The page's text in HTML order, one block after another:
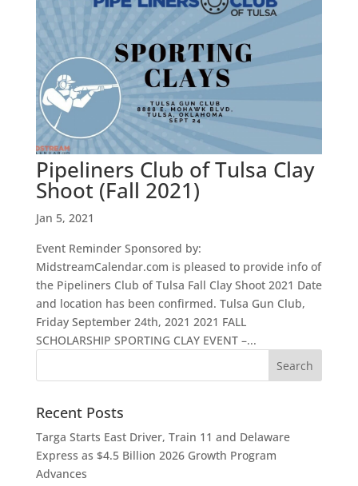
Pipeliners Club of Tulsa Clay
Shoot (Fall 2021)
Jan 5, 2021
Event Reminder Sponsored by:
MidstreamCalendar.com is pleased to provide info of
the Pipeliners Club of Tulsa Fall Clay Shoot 2021 Date
and location has been confirmed. Tulsa Gun Club,
Friday September 24th, 2021 2021 FALL
SCHOLARSHIP SPORTING CLAY EVENT –...
Recent Posts
Targa Starts East Driver, Train 11 and Delaware
Express as $4.5 Billion 2026 Growth Program
Advances